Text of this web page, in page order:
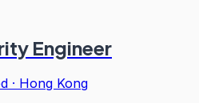
Engineer
· Hong Kong